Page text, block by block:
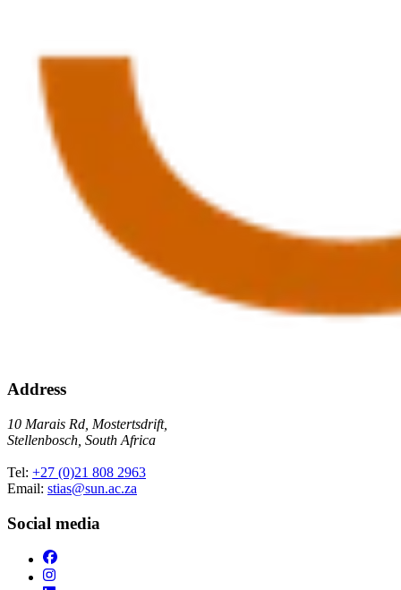
Address
10 Marais Rd, Mostertsdrift,
Stellenbosch, South Africa
Tel: +27 (0)21 808 2963
Email: stias@sun.ac.za
Social media